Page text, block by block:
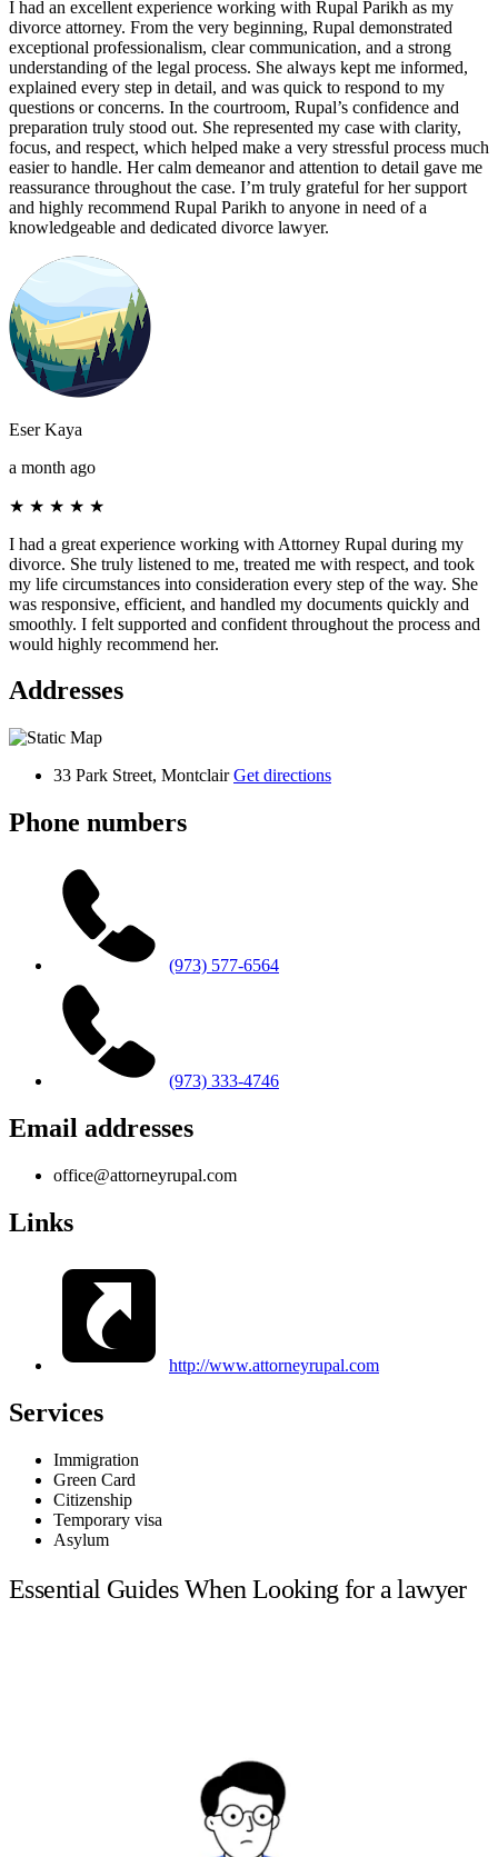
I had an excellent experience working with Rupal Parikh as my
divorce attorney. From the very beginning, Rupal demonstrated
exceptional professionalism, clear communication, and a strong
understanding of the legal process. She always kept me informed,
explained every step in detail, and was quick to respond to my
questions or concerns. In the courtroom, Rupal’s confidence and
preparation truly stood out. She represented my case with clarity,
focus, and respect, which helped make a very stressful process much
easier to handle. Her calm demeanor and attention to detail gave me
reassurance throughout the case. I’m truly grateful for her support
and highly recommend Rupal Parikh to anyone in need of a
knowledgeable and dedicated divorce lawyer.
Eser Kaya
a month ago
★ ★ ★ ★ ★
I had a great experience working with Attorney Rupal during my
divorce. She truly listened to me, treated me with respect, and took
my life circumstances into consideration every step of the way. She
was responsive, efficient, and handled my documents quickly and
smoothly. I felt supported and confident throughout the process and
would highly recommend her.
Addresses
33 Park Street, MontclairGet directions
Phone numbers
(973) 577-6564
(973) 333-4746
Email addresses
office@attorneyrupal.com
Links
http://www.attorneyrupal.com
Services
Immigration
Green Card
Citizenship
Temporary visa
Asylum
Essential Guides When Looking for a lawyer